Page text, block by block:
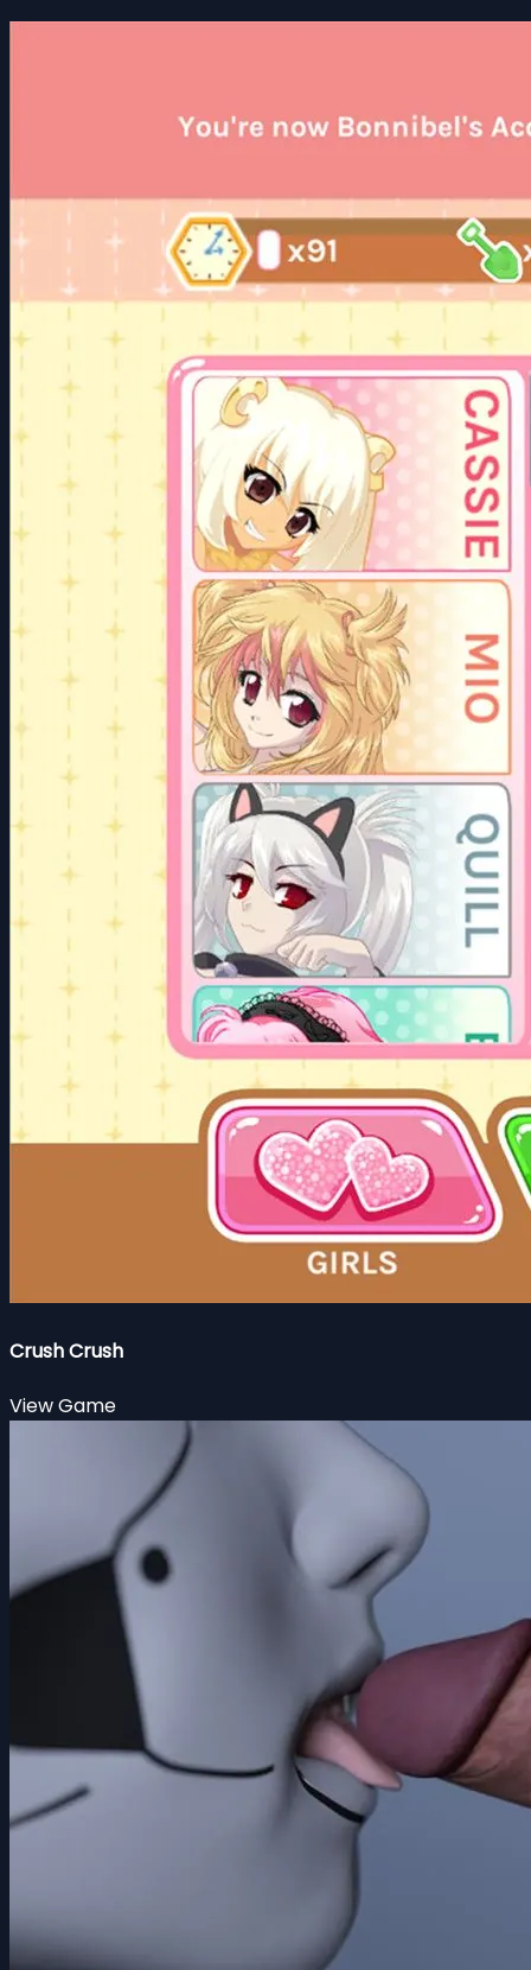
Crush Crush
View Game